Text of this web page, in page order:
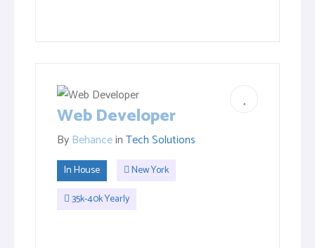
Web Developer
ByBehanceinTech Solutions
In House
New York
35k-40k Yearly